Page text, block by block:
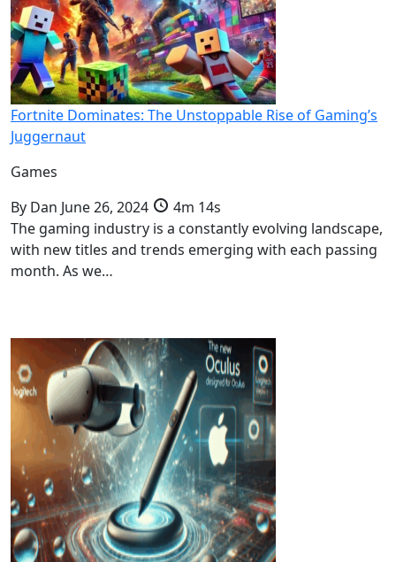
Fortnite Dominates: The Unstoppable Rise of Gaming’s
Juggernaut
Games
By Dan June 26, 2024
4m 14s
The gaming industry is a constantly evolving landscape,
with new titles and trends emerging with each passing
month. As we…